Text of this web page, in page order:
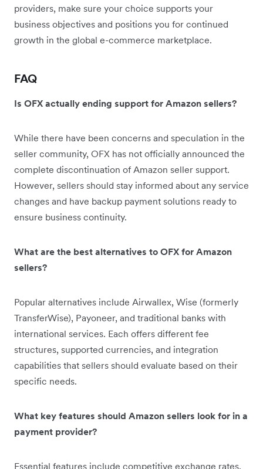
providers, make sure your choice supports your
business objectives and positions you for continued
growth in the global e-commerce marketplace.
FAQ
Is OFX actually ending support for Amazon sellers?
While there have been concerns and speculation in the
seller community, OFX has not officially announced the
complete discontinuation of Amazon seller support.
However, sellers should stay informed about any service
changes and have backup payment solutions ready to
ensure business continuity.
What are the best alternatives to OFX for Amazon
sellers?
Popular alternatives include Airwallex, Wise (formerly
TransferWise), Payoneer, and traditional banks with
international services. Each offers different fee
structures, supported currencies, and integration
capabilities that sellers should evaluate based on their
specific needs.
What key features should Amazon sellers look for in a
payment provider?
Essential features include competitive exchange rates,